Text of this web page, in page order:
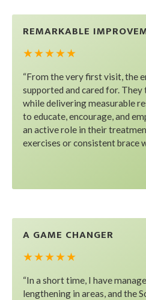
REMARKABLE
★ ★ ★ ★ ★
“From the very first visit, the
supported and cared for.
while delivering measurable
to educate, encourage, and
an active role in their
exercises or consistent brace
A GAME CHANGER
★ ★ ★ ★ ★
“In a short time, I have
lengthening in areas, and the